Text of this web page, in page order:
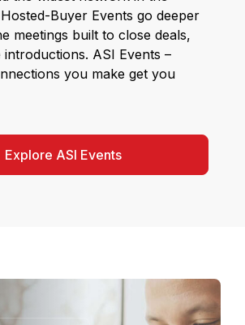
Buyer Events go deeper
meetings built to close deals,
introductions. ASI Events –
you make get you
Explore ASI Events